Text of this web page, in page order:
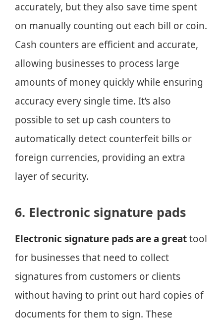
accurately, but they also save time spent
on manually counting out each bill or coin.
Cash counters are efficient and accurate,
allowing businesses to process large
amounts of money quickly while ensuring
accuracy every single time. It’s also
possible to set up cash counters to
automatically detect counterfeit bills or
foreign currencies, providing an extra
layer of security.
6. Electronic signature pads
Electronic signature pads are a greattool
for businesses that need to collect
signatures from customers or clients
without having to print out hard copies of
documents for them to sign. These